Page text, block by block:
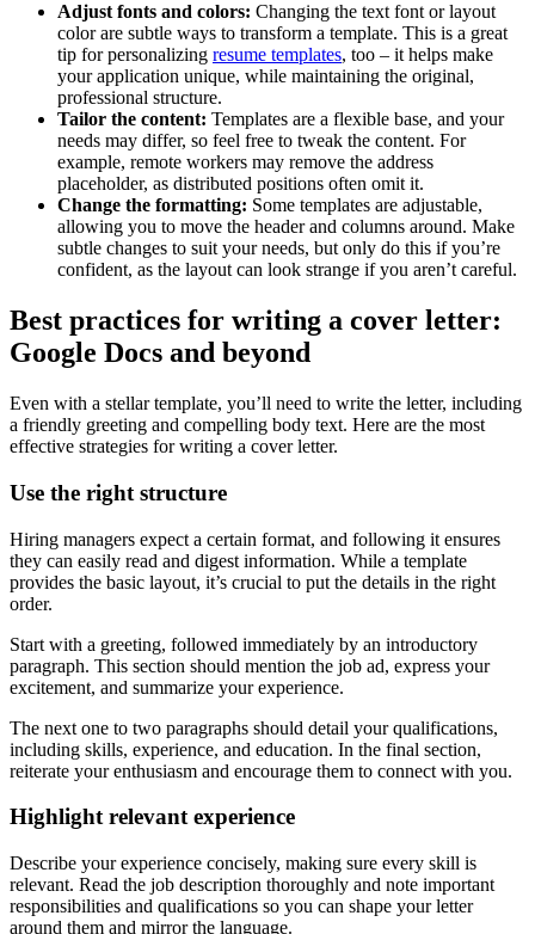
Adjust fonts and colors: Changing the text font or layout
color are subtle ways to transform a template. This is a great
tip for personalizing resume templates, too – it helps make
your application unique, while maintaining the original,
professional structure.
Tailor the content: Templates are a flexible base, and your
needs may differ, so feel free to tweak the content. For
example, remote workers may remove the address
placeholder, as distributed positions often omit it.
Change the formatting: Some templates are adjustable,
allowing you to move the header and columns around. Make
subtle changes to suit your needs, but only do this if you’re
confident, as the layout can look strange if you aren’t careful.
Best practices for writing a cover letter:
Google Docs and beyond
Even with a stellar template, you’ll need to write the letter, including
a friendly greeting and compelling body text. Here are the most
effective strategies for writing a cover letter.
Use the right structure
Hiring managers expect a certain format, and following it ensures
they can easily read and digest information. While a template
provides the basic layout, it’s crucial to put the details in the right
order.
Start with a greeting, followed immediately by an introductory
paragraph. This section should mention the job ad, express your
excitement, and summarize your experience.
The next one to two paragraphs should detail your qualifications,
including skills, experience, and education. In the final section,
reiterate your enthusiasm and encourage them to connect with you.
Highlight relevant experience
Describe your experience concisely, making sure every skill is
relevant. Read the job description thoroughly and note important
responsibilities and qualifications so you can shape your letter
around them and mirror the language.